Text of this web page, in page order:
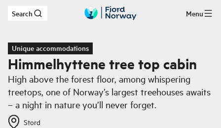
Skip to main content
Search Menu
Unique accommodations
Himmelhyttene tree top cabin
High above the forest floor, among whispering
treetops, one of Norway’s largest treehouses awaits
– a night in nature you’ll never forget.
Stord